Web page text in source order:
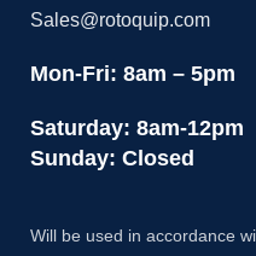
Sales@rotoquip.com
Mon-Fri: 8am – 5pm
Saturday: 8am-12pm
Sunday: Closed
Will be used in accordance